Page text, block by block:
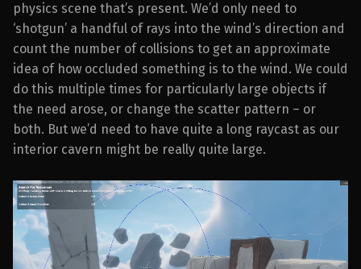
physics scene that’s present. We’d only need to
‘shotgun’ a handful of rays into the wind’s direction and
count the number of collisions to get an approximate
idea of how occluded something is to the wind. We could
do this multiple times for particularly large objects if
the need arose, or change the scatter pattern – or
both. But we’d need to have quite a long raycast as our
interior cavern might be really quite large.